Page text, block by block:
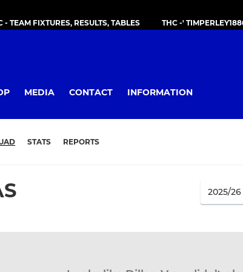
- TEAM FIXTURES, RESULTS, TABLES THC -'
MEDIA CONTACT INFORMATION
STATS REPORTS